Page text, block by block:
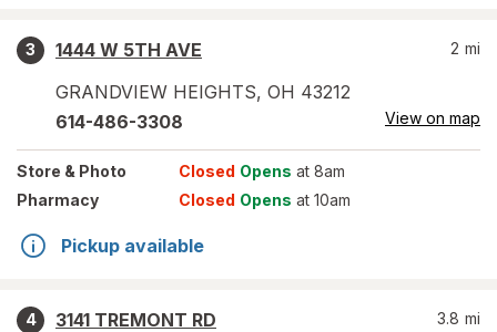
3
1444 W 5TH AVE
GRANDVIEW HEIGHTS, OH 43212
2 mi
614-486-3308 View on map
Store & Photo Closed Opens at 8am
Pharmacy
Closed Opens at 10am
Pickup available
4
3141 TREMONT RD
3.8 mi